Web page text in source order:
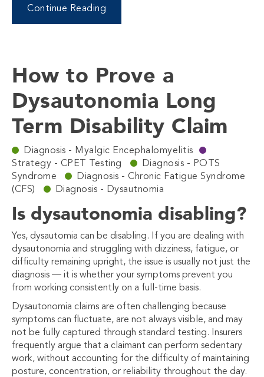
Continue Reading
How to Prove a
Dysautonomia Long
Term Disability Claim
Diagnosis - Myalgic Encephalomyelitis
Strategy - CPET Testing
Diagnosis - POTS
Syndrome
Diagnosis - Chronic Fatigue Syndrome
(CFS)
Diagnosis - Dysautnomia
Is dysautonomia disabling?
Yes, dysautomia can be disabling. If you are dealing with
dysautonomia and struggling with dizziness, fatigue, or
difficulty remaining upright, the issue is usually not just the
diagnosis — it is whether your symptoms prevent you
from working consistently on a full-time basis.
Dysautonomia claims are often challenging because
symptoms can fluctuate, are not always visible, and may
not be fully captured through standard testing. Insurers
frequently argue that a claimant can perform sedentary
work, without accounting for the difficulty of maintaining
posture, concentration, or reliability throughout the day.